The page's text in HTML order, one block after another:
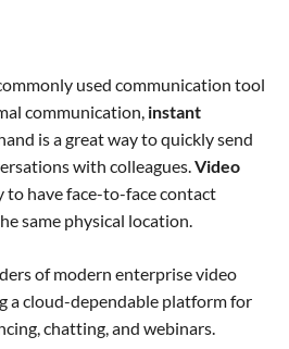
used communication tool
communication, instant
is a great way to quickly send
with colleagues.Video
to have face-to-face contact
same physical location.
of modern enterprise video
a cloud-dependable platform for
chatting, and webinars.